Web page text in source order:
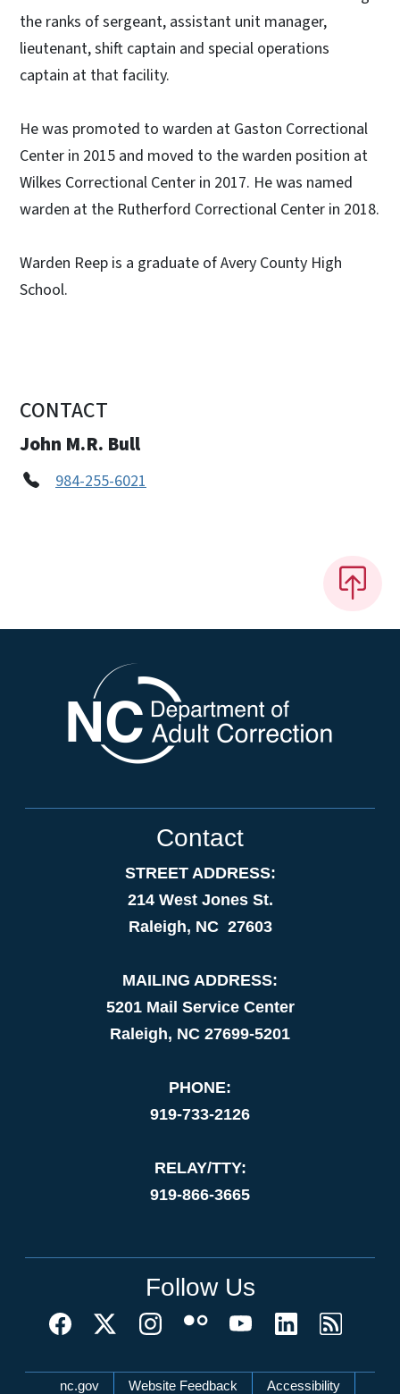
the ranks of sergeant, assistant unit manager,
lieutenant, shift captain and special operations
captain at that facility.
He was promoted to warden at Gaston Correctional
Center in 2015 and moved to the warden position at
Wilkes Correctional Center in 2017. He was named
warden at the Rutherford Correctional Center in 2018.
Warden Reep is a graduate of Avery County High
School.
CONTACT
John M.R. Bull
984-255-6021
Contact
STREET ADDRESS:
214 West Jones St.
Raleigh, NC 27603
MAILING ADDRESS:
5201 Mail Service Center
Raleigh, NC 27699-5201
PHONE:
919-733-2126
RELAY/TTY:
919-866-3665
Follow Us
Network Menu
nc.gov Website Feedback Accessibility